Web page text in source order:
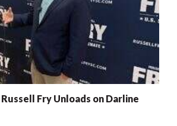
Russell Fry Unloads on Darline